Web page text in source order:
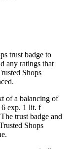
trust badge to
any ratings that
Shops
of a balancing of
6 exp. 1 lit. f
trust badge and
Shops